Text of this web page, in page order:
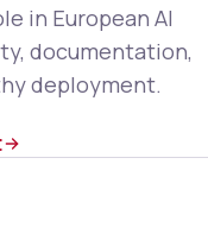
in European AI
documentation,
deployment.